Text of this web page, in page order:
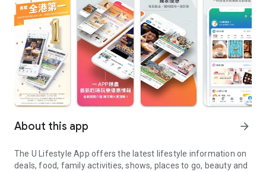
About this app arrow_forward
The U Lifestyle App offers the latest lifestyle information on
deals, food, family activities, shows, places to go, beauty and